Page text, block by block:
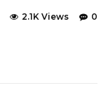
0
2.1K Views